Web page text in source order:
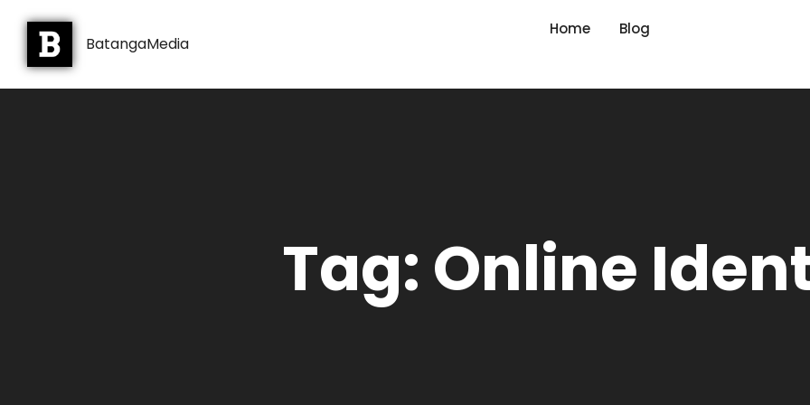
BatangaMedia
Home Blog
Tag: Online